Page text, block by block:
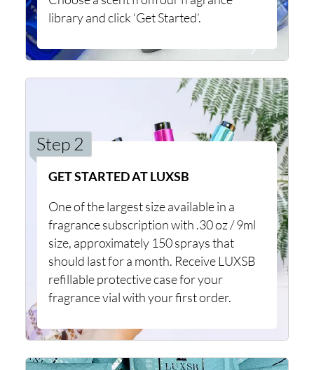
library and click ‘Get Started’.
Step 2
GET STARTED AT LUXSB
One of the largest size available in a
fragrance subscription with .30 oz / 9ml
size, approximately 150 sprays that
should last for a month. Receive LUXSB
refillable protective case for your
fragrance vial with your first order.